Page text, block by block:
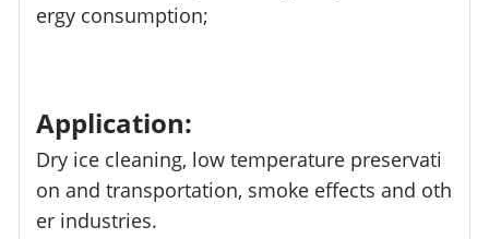
ergy consumption;
Application:
Dry ice cleaning, low temperature preservati
on and transportation, smoke effects and oth
er industries.